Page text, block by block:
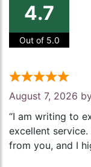
4.7
Out of 5.0
August 7, 2026
“I am writing to
excellent
from you, and I